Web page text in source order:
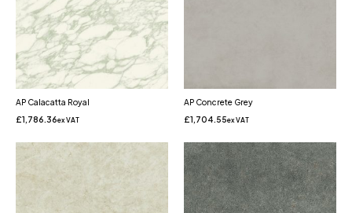
AP Calacatta Royal
£1,786.36ex VAT
AP Concrete Grey
£1,704.55ex VAT